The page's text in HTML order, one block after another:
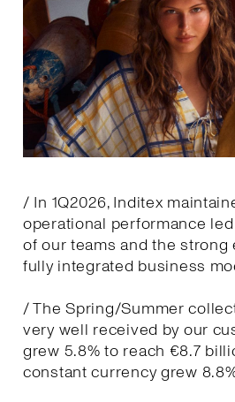
/ In 1Q2026, Inditex
operational performance
of our teams and the strong
fully integrated business
/ The Spring/Summer
very well received by our
grew 5.8% to reach €8.7
constant currency grew